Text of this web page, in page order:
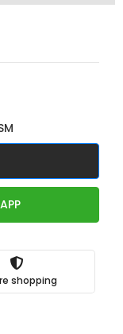
shopping